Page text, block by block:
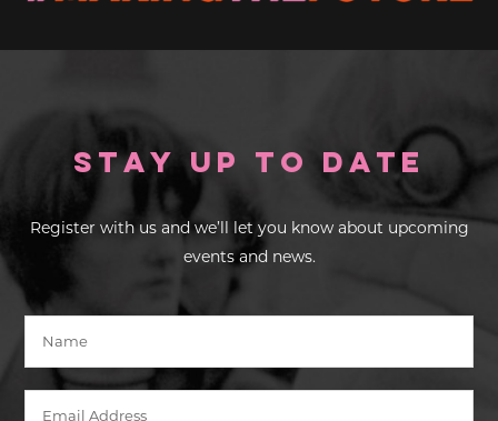
Stay up to Date
Register with us and we’ll let you know about upcoming
events and news.